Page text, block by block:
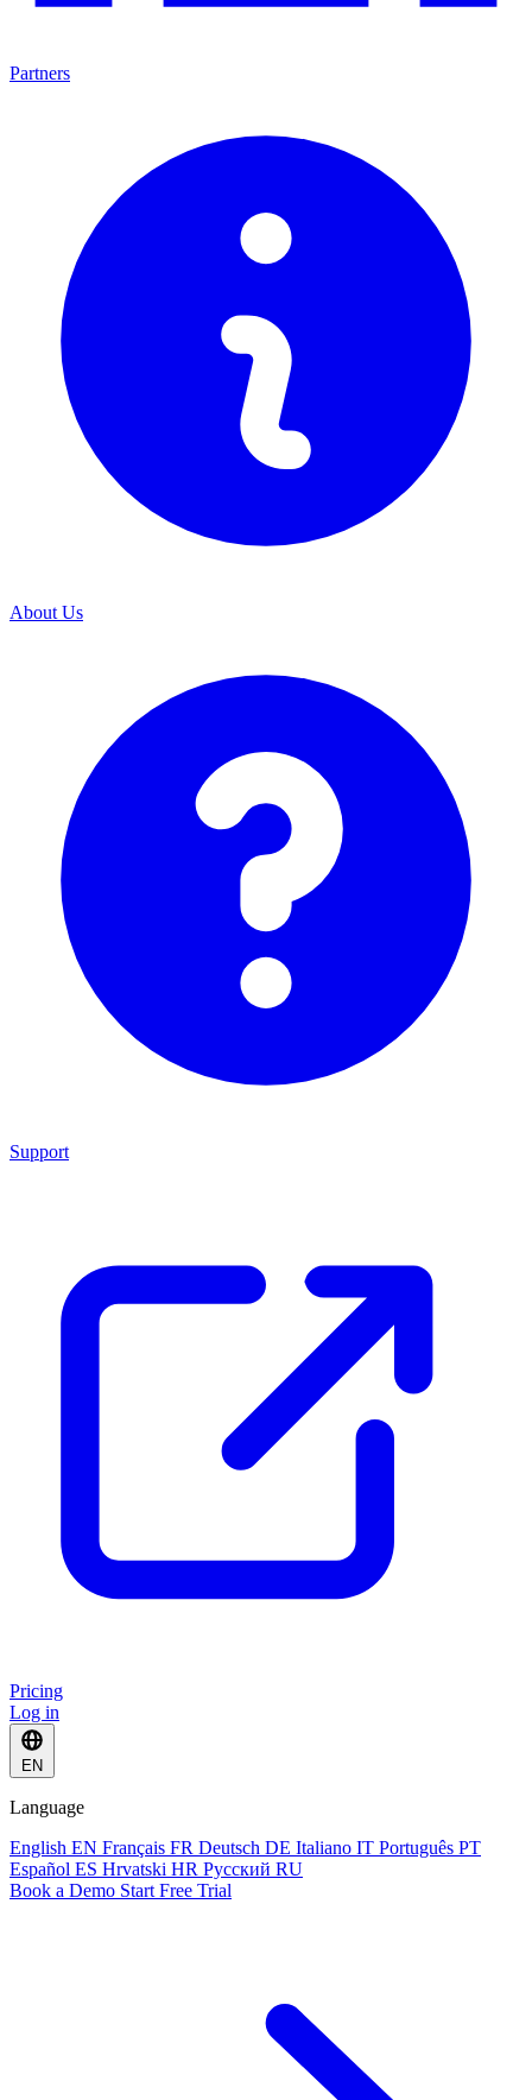
Partners
About Us
Support
Pricing
Log in
EN
Language
English EN Français FR Deutsch DE Italiano IT Português PT
Español ES Hrvatski HR Русский RU
Book a Demo Start Free Trial